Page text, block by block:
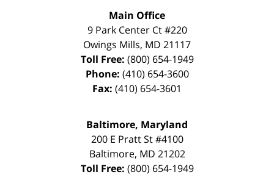
Main Office
9 Park Center Ct #220
Owings Mills, MD 21117
Toll Free: (800) 654-1949
Phone: (410) 654-3600
Fax: (410) 654-3601
Baltimore, Maryland
200 E Pratt St #4100
Baltimore, MD 21202
Toll Free: (800) 654-1949